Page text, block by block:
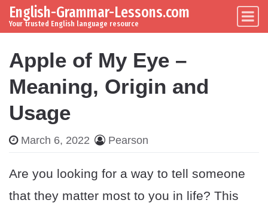
Skip to content
Main Navigation
English-Grammar-Lessons.com
Your trusted English language resource
Apple of My Eye –
Meaning, Origin and
Usage
March 6, 2022 Pearson
Are you looking for a way to tell someone
that they matter most to you in life? This